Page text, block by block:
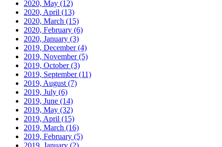
2020, May (12)
2020, April (13)
2020, March (15)
2020, February (6)
2020, January (3)
2019, December(4)
2019, November(5)
2019, October(3)
2019, September(11)
2019, August (7)
2019, July (6)
2019, June (14)
2019, May (32)
2019, April (15)
2019, March (16)
2019, February (5)